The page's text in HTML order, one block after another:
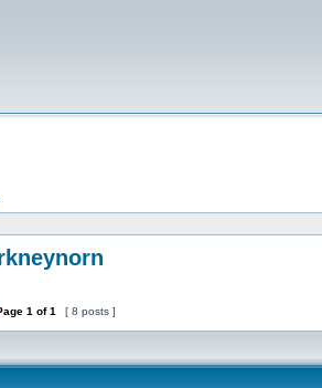
1 of1 [ 8 posts ]